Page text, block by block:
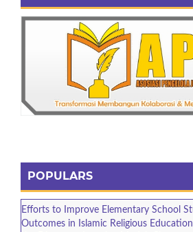
POPULARS
Efforts to Improve Elementary School
Outcomes in Islamic Religious